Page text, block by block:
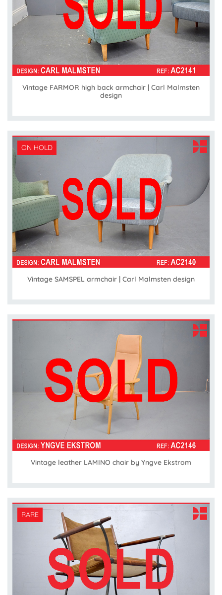
Vintage FARMOR high back armchair | Carl Malmsten
design
ON HOLD
Vintage SAMSPEL armchair | Carl Malmsten design
Vintage leather LAMINO chair by Yngve Ekstrom
RARE